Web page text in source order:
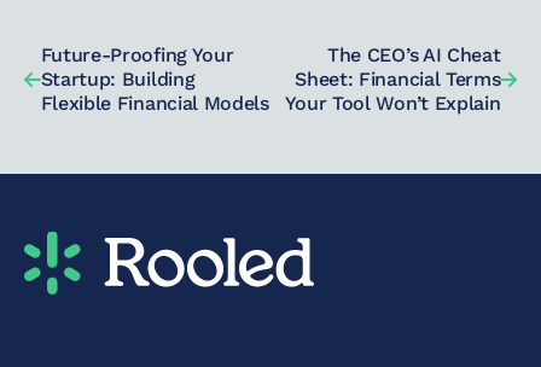
Future-Proofing Your
Startup: Building
Flexible Financial Models
The CEO’s AI Cheat
Sheet: Financial Terms
Your Tool Won’t Explain